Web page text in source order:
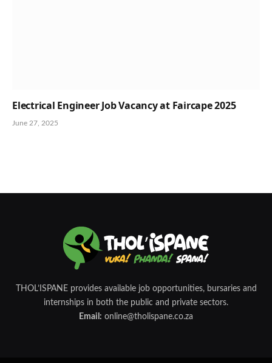
Electrical Engineer Job Vacancy at Faircape 2025
June 27, 2025
THOL’ISPANE provides available job opportunities, bursaries and
internships in both the public and private sectors.
Email: online@tholispane.co.za